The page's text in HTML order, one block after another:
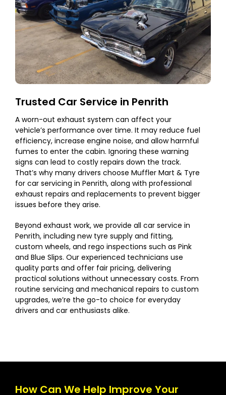
Trusted Car Service in Penrith
A worn-out exhaust system can affect your
vehicle’s performance over time. It may reduce fuel
efficiency, increase engine noise, and allow harmful
fumes to enter the cabin. Ignoring these warning
signs can lead to costly repairs down the track.
That’s why many drivers choose Muffler Mart & Tyre
for car servicing in Penrith, along with professional
exhaust repairs and replacements to prevent bigger
issues before they arise.
Beyond exhaust work, we provide all car service in
Penrith, including new tyre supply and fitting,
custom wheels, and rego inspections such as Pink
and Blue Slips. Our experienced technicians use
quality parts and offer fair pricing, delivering
practical solutions without unnecessary costs. From
routine servicing and mechanical repairs to custom
upgrades, we’re the go-to choice for everyday
drivers and car enthusiasts alike.
How Can We Help Improve Your